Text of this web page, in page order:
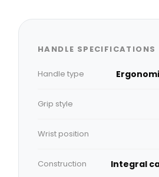
HANDLE SPECIFICATIONS
Handle type
Grip style
Wrist position
Construction Integral